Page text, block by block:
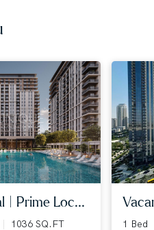
| Prime Loc...
1036 SQ.FT
1 Bed